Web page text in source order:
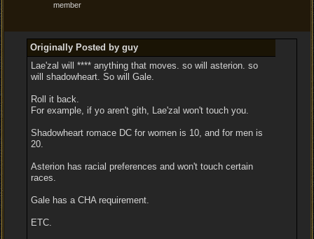
member
Originally Posted by guy
Lae'zal will **** anything that moves. so will asterion. so
will shadowheart. So will Gale.
Roll it back.
For example, if yo aren't gith, Lae'zal won't touch you.
Shadowheart romace DC for women is 10, and for men is
20.
Asterion has racial preferences and won't touch certain
races.
Gale has a CHA requirement.
ETC.